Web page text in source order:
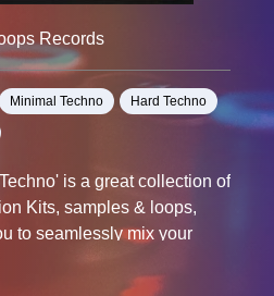
Records
Minimal Techno Hard Techno
is a great collection of
Kits, samples & loops,
to seamlessly mix your
the sounds contained in the